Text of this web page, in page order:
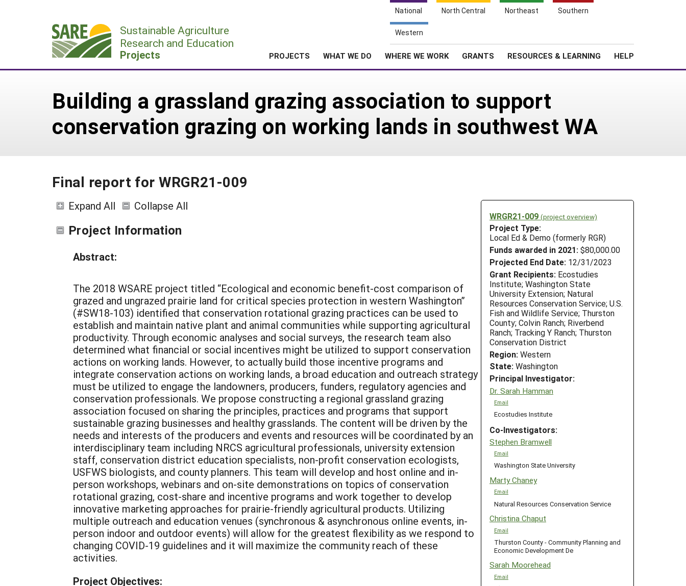
National North Central Northeast Southern
Western
Sustainable Agriculture
Research and Education
Projects PROJECTS WHAT WE DO WHERE WE WORK GRANTS RESOURCES & LEARNING HELP
Building a grassland grazing association to support
conservation grazing on working lands in southwest WA
Final report for WRGR21-009
WRGR21-009 (project overview)
Project Type:
Local Ed & Demo (formerly RGR)
Funds awarded in 2021: $80,000.00
Projected End Date: 12/31/2023
Grant Recipients: Ecostudies
Institute; Washington State
University Extension; Natural
Resources Conservation Service; U.S.
Fish and Wildlife Service; Thurston
County; Colvin Ranch; Riverbend
Ranch; Tracking Y Ranch; Thurston
Conservation District
Region: Western
State: Washington
Principal Investigator:
Dr. Sarah Hamman
Email
Ecostudies Institute
Co-Investigators:
Stephen Bramwell
Email
Washington State University
Marty Chaney
Email
Natural Resources Conservation Service
Christina Chaput
Email
Thurston County - Community Planning and
Economic Development De
Sarah Moorehead
Email
Expand All Collapse All
Project Information
Abstract:
The 2018 WSARE project titled “Ecological and economic benefit-cost comparison of
grazed and ungrazed prairie land for critical species protection in western Washington”
(#SW18-103) identified that conservation rotational grazing practices can be used to
establish and maintain native plant and animal communities while supporting agricultural
productivity. Through economic analyses and social surveys, the research team also
determined what financial or social incentives might be utilized to support conservation
actions on working lands. However, to actually build those incentive programs and
integrate conservation actions on working lands, a broad education and outreach strategy
must be utilized to engage the landowners, producers, funders, regulatory agencies and
conservation professionals. We propose constructing a regional grassland grazing
association focused on sharing the principles, practices and programs that support
sustainable grazing businesses and healthy grasslands. The content will be driven by the
needs and interests of the producers and events and resources will be coordinated by an
interdisciplinary team including NRCS agricultural professionals, university extension
staff, conservation district education specialists, non-profit conservation ecologists,
USFWS biologists, and county planners. This team will develop and host online and in-
person workshops, webinars and on-site demonstrations on topics of conservation
rotational grazing, cost-share and incentive programs and work together to develop
innovative marketing approaches for prairie-friendly agricultural products. Utilizing
multiple outreach and education venues (synchronous & asynchronous online events, in-
person indoor and outdoor events) will allow for the greatest flexibility as we respond to
changing COVID-19 guidelines and it will maximize the community reach of these
activities.
Project Objectives: